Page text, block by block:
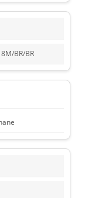
BR/BR